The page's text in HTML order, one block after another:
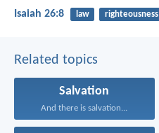
Isaiah 26:8 law righteousness
Related topics
Salvation
And there is salvation...